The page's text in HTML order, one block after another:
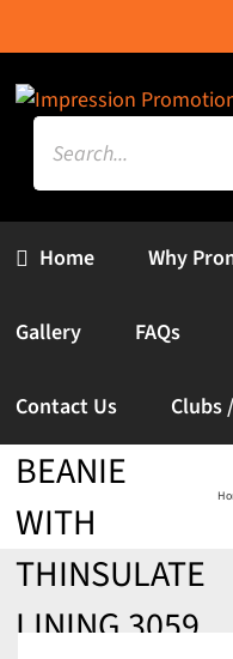
to
content
Search
for:
Home Why
Gallery FAQs
Contact Us Clubs
ACRYLIC
BEANIE
WITH
THINSULATE
LINING 3059